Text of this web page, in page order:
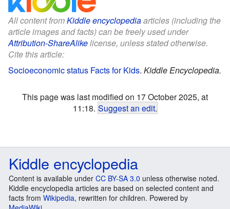
All content fromKiddle encyclopediaarticles (including the
article images and facts) can be freely used under
Attribution-ShareAlikelicense, unless stated otherwise.
Cite this article:
Socioeconomic status Facts for Kids. Kiddle Encyclopedia.
This page was last modified on 17 October 2025, at
11:18. Suggest an edit.
Kiddle encyclopedia
Content is available under CC BY-SA 3.0 unless otherwise noted.
Kiddle encyclopedia articles are based on selected content and
facts from Wikipedia, rewritten for children. Powered by